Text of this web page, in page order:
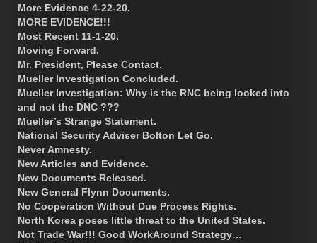
More Evidence 4-22-20.
MORE EVIDENCE!!!
Most Recent 11-1-20.
Moving Forward.
Mr. President, Please Contact.
Mueller Investigation Concluded.
Mueller Investigation: Why is the RNC being looked into
and not the DNC ???
Mueller’s Strange Statement.
National Security Adviser Bolton Let Go.
Never Amnesty.
New Articles and Evidence.
New Documents Released.
New General Flynn Documents.
No Cooperation Without Due Process Rights.
North Korea poses little threat to the United States.
Not Trade War!!! Good WorkAround Strategy…